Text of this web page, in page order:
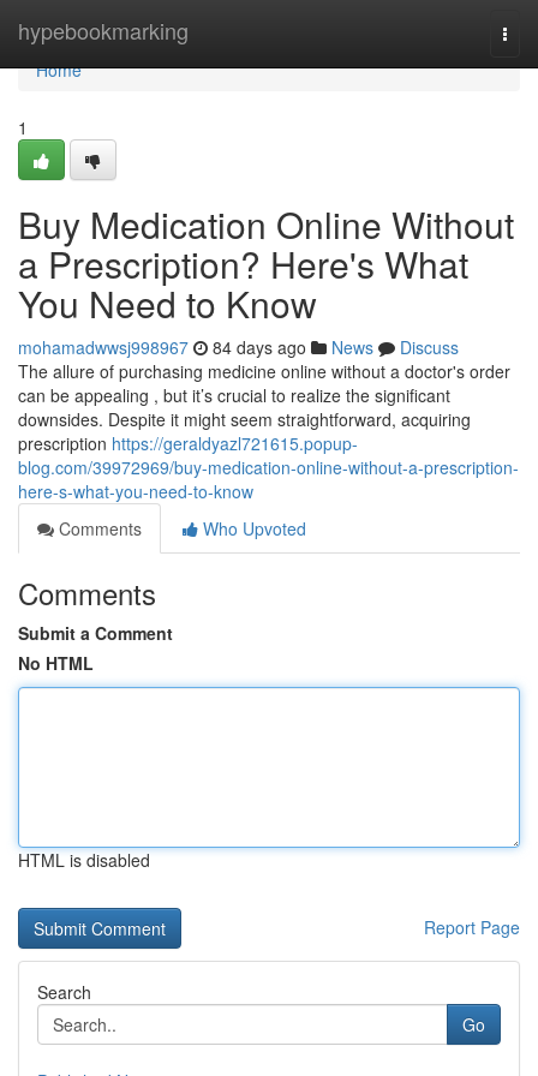
hypebookmarking
Home
Home
1
Buy Medication Online Without
a Prescription? Here's What
You Need to Know
mohamadwwsj998967 84 days ago News
Discuss
The allure of purchasing medicine online without a doctor's order
can be appealing , but it’s crucial to realize the significant
downsides. Despite it might seem straightforward, acquiring
prescription https://geraldyazl721615.popup-
blog.com/39972969/buy-medication-online-without-a-prescription-
here-s-what-you-need-to-know
Comments
Who Upvoted
Comments
Submit a Comment
No HTML
HTML is disabled
Report Page
Search
Go